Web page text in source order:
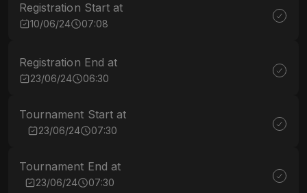
Registration Start at
10/06/24 07:08
Registration End at
23/06/24 06:30
Tournament Start at
23/06/24 07:30
Tournament End at
23/06/24 07:30